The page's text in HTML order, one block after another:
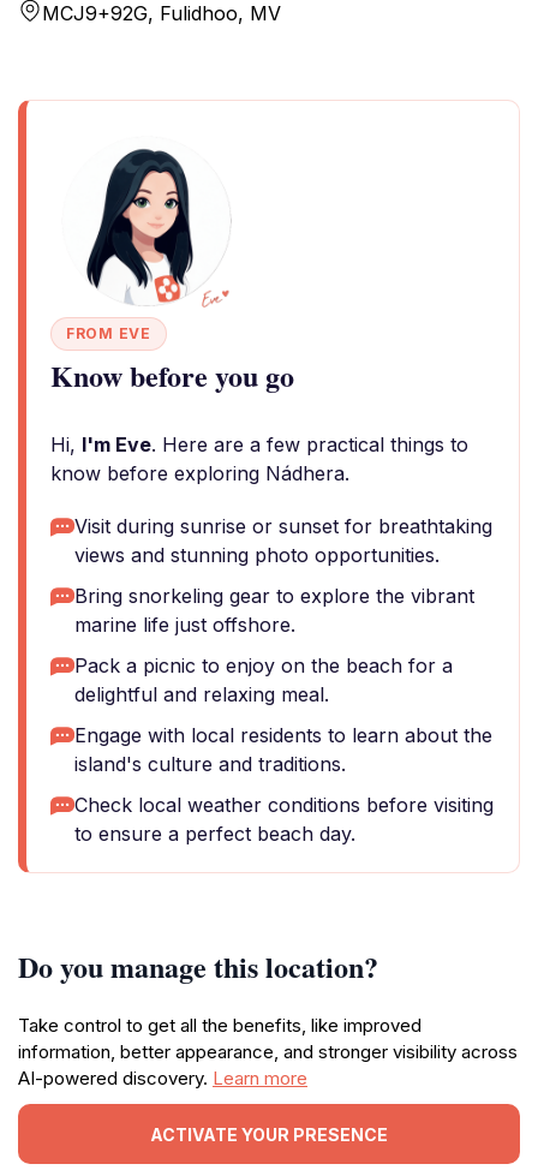
MCJ9+92G, Fulidhoo, MV
FROM EVE
Know before you go
Hi, I'm Eve. Here are a few practical things to
know before exploring Nádhera.
Visit during sunrise or sunset for breathtaking
views and stunning photo opportunities.
Bring snorkeling gear to explore the vibrant
marine life just offshore.
Pack a picnic to enjoy on the beach for a
delightful and relaxing meal.
Engage with local residents to learn about the
island's culture and traditions.
Check local weather conditions before visiting
to ensure a perfect beach day.
Do you manage this location?
Take control to get all the benefits, like improved
information, better appearance, and stronger visibility across
AI-powered discovery. Learn more
ACTIVATE YOUR PRESENCE